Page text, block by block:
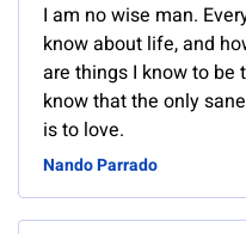
I am no wise man.
know about life, and
are things I know to be
know that the only
is to love.
Nando Parrado